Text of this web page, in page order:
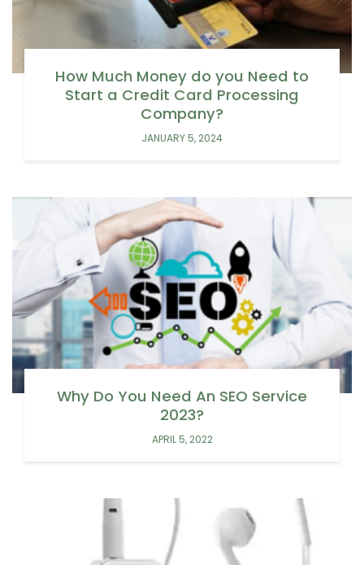
How Much Money do you Need to
Start a Credit Card Processing
Company?
JANUARY 5, 2024
Why Do You Need An SEO Service
2023?
APRIL 5, 2022